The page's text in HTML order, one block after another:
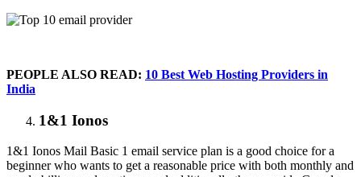
PEOPLE ALSO READ: 10 Best Web Hosting Providers in
India
1&1 Ionos
1&1 Ionos Mail Basic 1 email service plan is a good choice for a
beginner who wants to get a reasonable price with both monthly and